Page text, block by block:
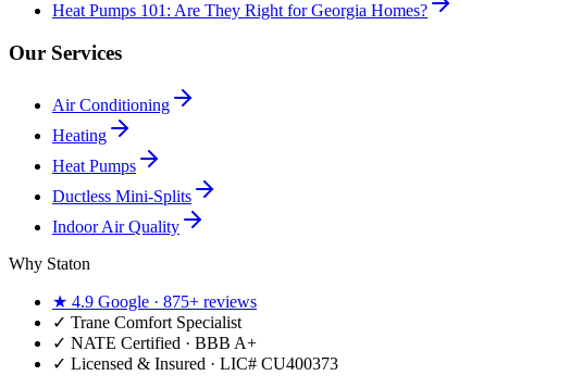
Heat Pumps 101: Are They Right for Georgia Homes?
Our Services
Air Conditioning
Heating
Heat Pumps
Ductless Mini-Splits
Indoor Air Quality
Why Staton
★ 4.9 Google · 875+ reviews
✓ Trane Comfort Specialist
✓ NATE Certified · BBB A+
✓ Licensed & Insured · LIC# CU400373